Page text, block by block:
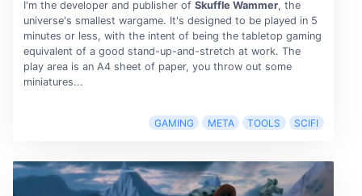
I'm the developer and publisher of Skuffle Wammer, the
universe's smallest wargame. It's designed to be played in 5
minutes or less, with the intent of being the tabletop gaming
equivalent of a good stand-up-and-stretch at work. The
play area is an A4 sheet of paper, you throw out some
miniatures...
GAMING META TOOLS SCIFI